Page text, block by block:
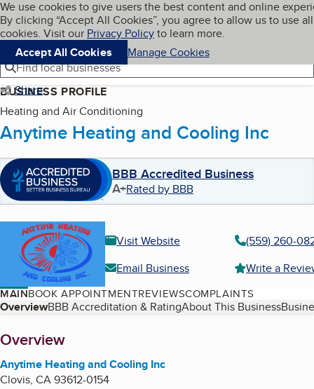
Skip to main content
Cookies on BBB.org
We use cookies to give users the best content and online
By clicking “Accept All Cookies”, you agree to allow us to use all
cookies. Visit our Privacy Policyto learn more.
Accept All Cookies
Manage Cookies
Navigation menu
Menu My BBB
Find local businesses
Share
BUSINESS PROFILE
Heating and Air Conditioning
Anytime Heating and Cooling Inc
BBB Accredited Business
A+Rated by BBB
Visit Website
(559) 260-
Email Business
Write a
MAINBOOK APPOINTMENTREVIEWSCOMPLAINTS
Table of Contents
OverviewBBB Accreditation & RatingAbout This Business
About
Overview
Anytime Heating and Cooling Inc
Clovis, CA93612-0154